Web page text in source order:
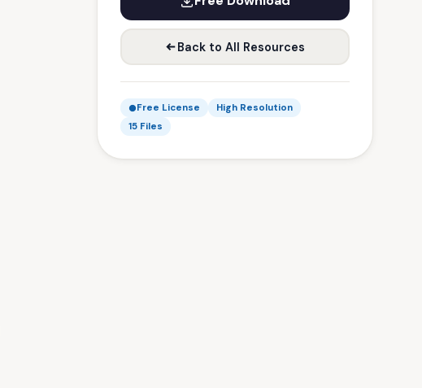
Back to All Resources
Free License
High Resolution
15 Files